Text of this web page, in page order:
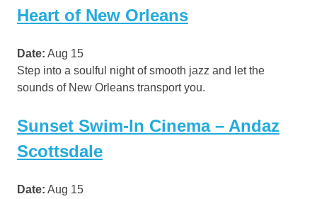
Heart of New Orleans
Date: Aug 15
Step into a soulful night of smooth jazz and let the
sounds of New Orleans transport you.
Sunset Swim-In Cinema – Andaz
Scottsdale
Date: Aug 15